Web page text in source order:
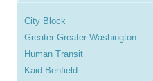
City Block
Greater Greater Washington
Human Transit
Kaid Benfield